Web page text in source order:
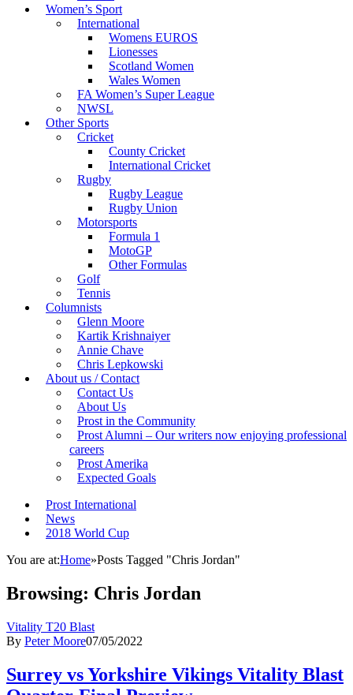
Women’s Sport
International
Womens EUROS
Lionesses
Scotland Women
Wales Women
FA Women’s Super League
NWSL
Other Sports
Cricket
County Cricket
International Cricket
Rugby
Rugby League
Rugby Union
Motorsports
Formula 1
MotoGP
Other Formulas
Golf
Tennis
Columnists
Glenn Moore
Kartik Krishnaiyer
Annie Chave
Chris Lepkowski
About us / Contact
Contact Us
About Us
Prost in the Community
Prost Alumni – Our writers now enjoying professional
careers
Prost Amerika
Expected Goals
Prost International
News
2018 World Cup
You are at:Home»Posts Tagged "Chris Jordan"
Browsing: Chris Jordan
Vitality T20 Blast
By Peter Moore07/05/2022
Surrey vs Yorkshire Vikings Vitality Blast